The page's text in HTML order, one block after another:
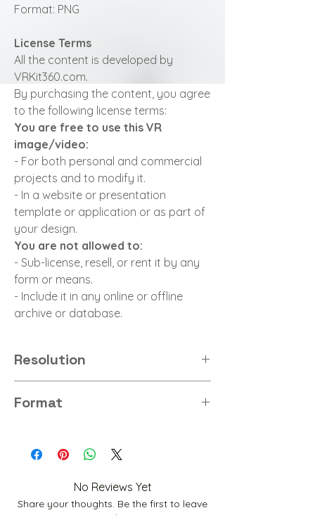
Format: PNG
License Terms
All the content is developed by
VRKit360.com.
By purchasing the content, you agree
to the following license terms:
You are free to use this VR
image/video:
- For both personal and commercial
projects and to modify it.
- In a website or presentation
template or application or as part of
your design.
You are not allowed to:
- Sub-license, resell, or rent it by any
form or means.
- Include it in any online or offline
archive or database.
Resolution
Format
No Reviews Yet
Share your thoughts. Be the first to leave